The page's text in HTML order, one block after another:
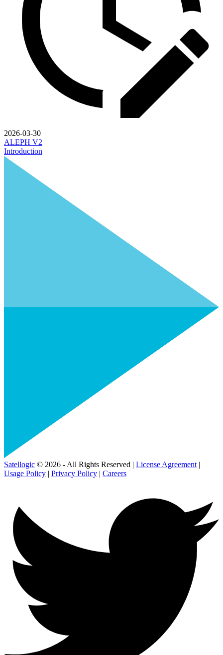
2026-03-30
ALEPH V2
Introduction
Satellogic © 2026 - All Rights Reserved | License Agreement |
Usage Policy | Privacy Policy | Careers